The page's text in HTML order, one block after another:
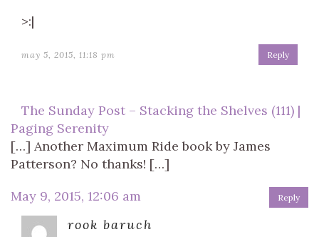
>:|
may 5, 2015, 11:18 pm Reply
The Sunday Post – Stacking the Shelves (111) |
Paging Serenity
[…] Another Maximum Ride book by James
Patterson? No thanks! […]
May 9, 2015, 12:06 am
Reply
rook baruch